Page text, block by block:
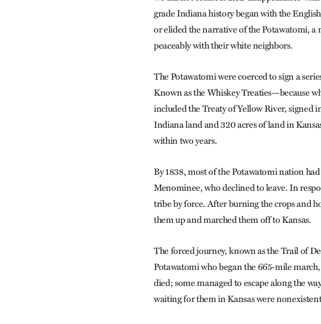
grade Indiana history began with the
or elided the narrative of the Potawatomi,
peaceably with their white neighbors.
The Potawatomi were coerced to sign a
Known as the Whiskey Treaties—because
included the Treaty of Yellow River, signed
Indiana land and 320 acres of land in
within two years.
By 1838, most of the Potawatomi nation
Menominee, who declined to leave. In
tribe by force. After burning the crops and
them up and marched them off to Kansas.
The forced journey, known as the Trail of
Potawatomi who began the 665-mile
died; some managed to escape along the
waiting for them in Kansas were